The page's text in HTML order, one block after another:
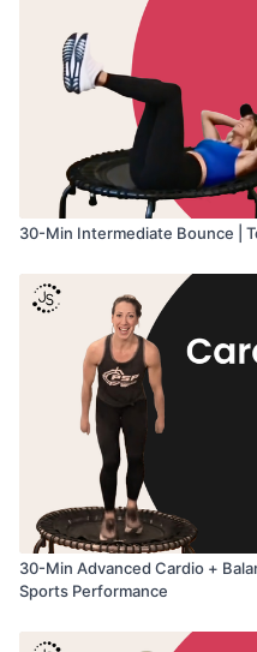
30-Min Intermediate Bounce |
30-Min Advanced Cardio +
Sports Performance